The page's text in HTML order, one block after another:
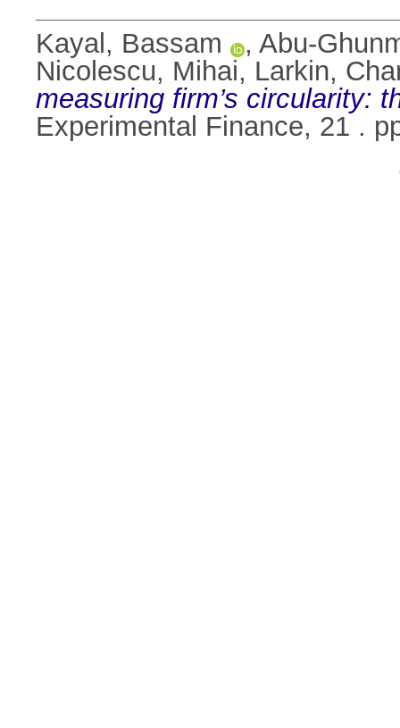
Kayal, Bassam , Abu-
Nicolescu, Mihai, Larkin,
measuring firm’s circularity:
Experimental Finance, 21 .